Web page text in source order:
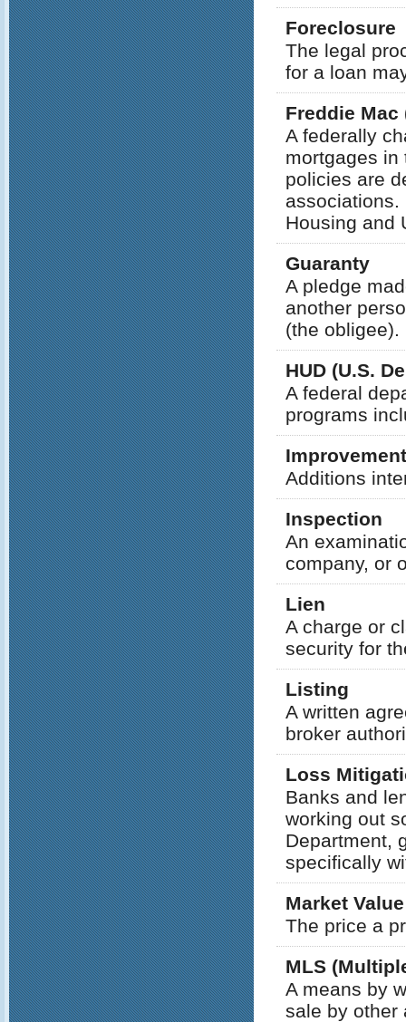
Foreclosure
The legal
for a loan
Freddie Mac
A federally
mortgages in
policies are
associations.
Housing and
Guaranty
A pledge
another
(the obligee).
HUD (U.S.
A federal
programs
Additions
Inspection
An
company, or
Lien
A charge or
security for
Listing
A written
broker
Loss
Banks and
working out
Department,
specifically
Market Value
The price a
MLS
A means by
sale by other